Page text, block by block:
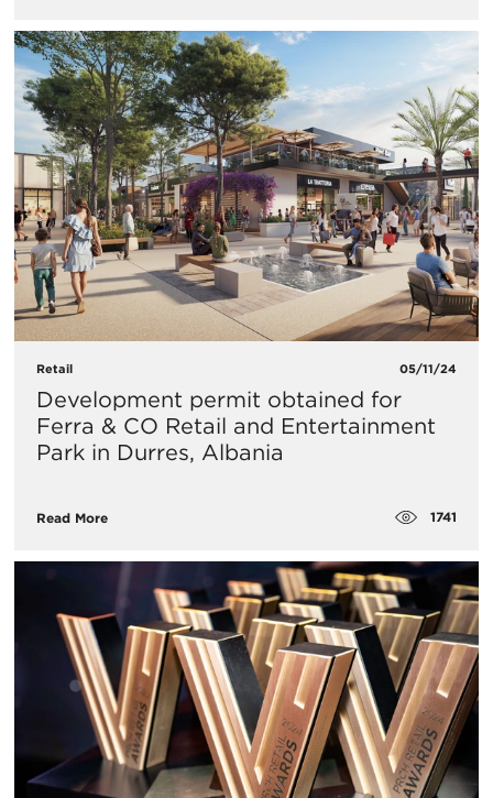
Retail 05/11/24
Development permit obtained for
Ferra & CO Retail and Entertainment
Park in Durres, Albania
Read More 1741